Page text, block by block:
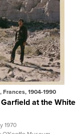
Quick View
Full Record
Frances, 1904-1990
at the White
1970